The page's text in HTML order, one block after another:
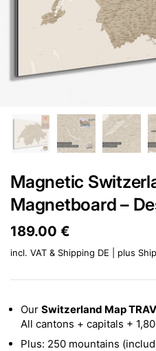
Magnetic
Magnetboard –
Price:
189.00 €
incl. VAT & Shipping DE | plus
Our Switzerland Map
All cantons + capitals +
Plus: 250 mountains